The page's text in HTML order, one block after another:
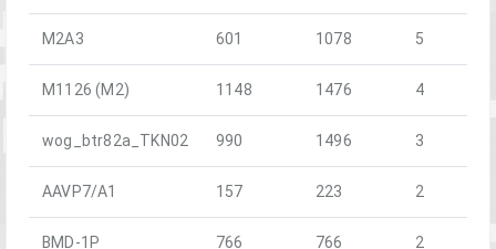
M2A3 601 1078 5
M1126 (M2) 1148 1476 4
wog_btr82a_TKN02 990 1496 3
AAVP7/A1 157 223 2
BMD-1P 766 766 2